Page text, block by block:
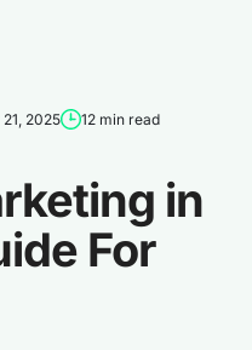
2025 12 min read
in
For